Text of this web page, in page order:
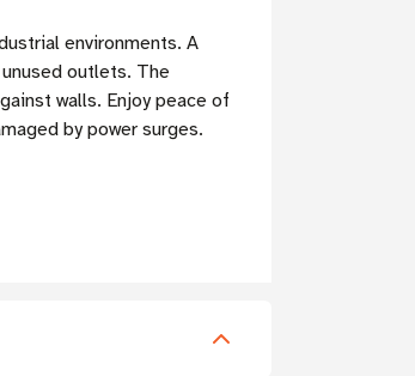
environments. A
outlets. The
walls. Enjoy peace of
by power surges.